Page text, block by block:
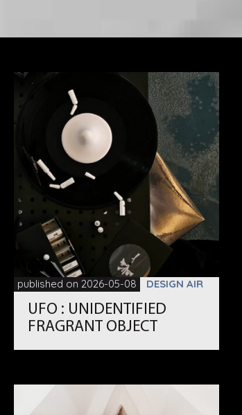
published on 2026-05-08 DESIGN AIR
UFO : UNIDENTIFIED
FRAGRANT OBJECT